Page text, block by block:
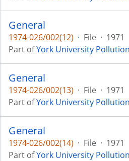
General
1974-026/002(12) · File · 1971
Part ofYork University
General
1974-026/002(13) · File · 1971
Part ofYork University
General
1974-026/002(14) · File · 1971
Part ofYork University